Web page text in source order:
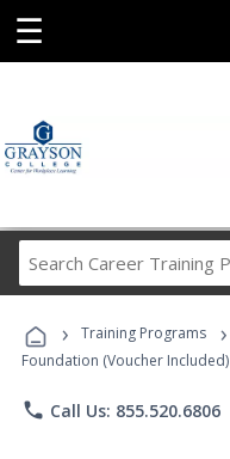
☰
› Training Programs ›
Foundation (Voucher Included)
phone Call Us: 855.520.6806